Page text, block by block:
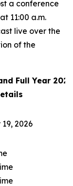
a conference
11:00 a.m.
live over the
of the
Full Year 2025
2026